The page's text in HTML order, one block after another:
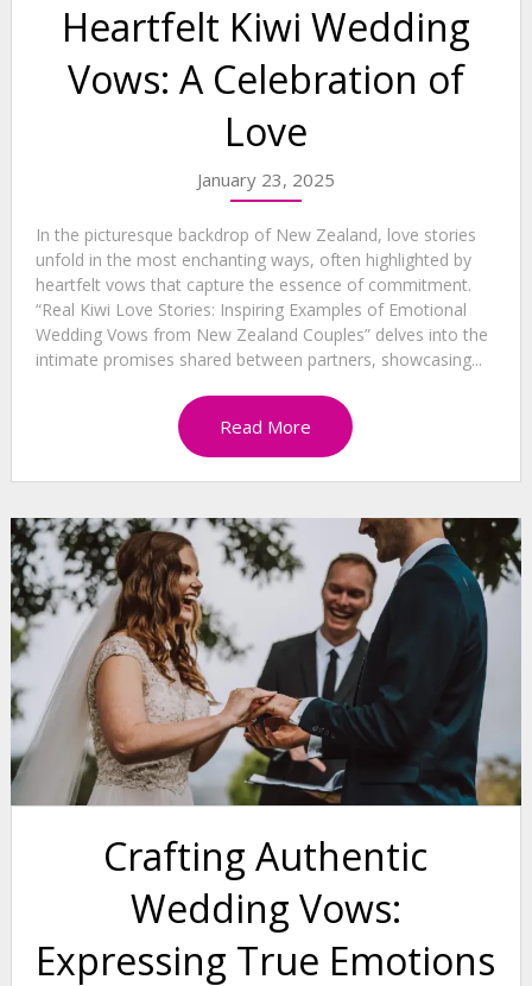
Heartfelt Kiwi Wedding
Vows: A Celebration of
Love
January 23, 2025
In the picturesque backdrop of New Zealand, love stories
unfold in the most enchanting ways, often highlighted by
heartfelt vows that capture the essence of commitment.
“Real Kiwi Love Stories: Inspiring Examples of Emotional
Wedding Vows from New Zealand Couples” delves into the
intimate promises shared between partners, showcasing...
Read More
Crafting Authentic
Wedding Vows:
Expressing True Emotions